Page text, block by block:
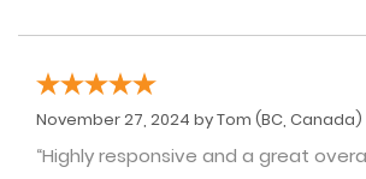
November 27, 2024 byTom (BC, Canada)
“Highly responsive and a great